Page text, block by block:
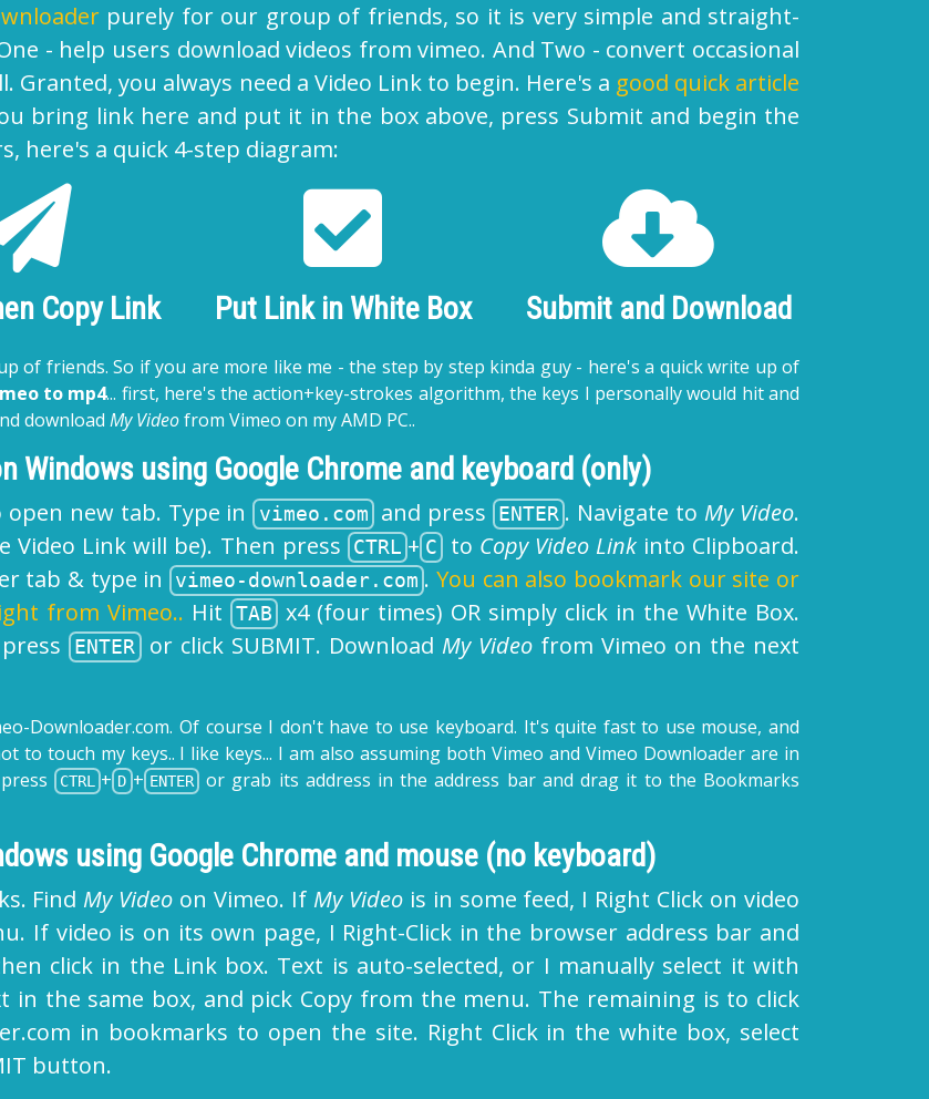
purely for our group of friends, so it is very simple and straight-
- help users download videos from vimeo. And Two - convert occasional
Granted, you always need a Video Link to begin. Here's a good quick article
bring link here and put it in the box above, press Submit and begin the
here's a quick 4-step diagram:
Copy Link Put Link in White Box Submit and Download
of friends. So if you are more like me - the step by step kinda guy - here's a quick write up of
to mp4... first, here's the action+key-strokes algorithm, the keys I personally would hit and
download My Videofrom Vimeo on my AMD PC..
Windows using Google Chrome and keyboard (only)
new tab. Type in vimeo.com and press ENTER . Navigate to My Video.
Video Link will be). Then press CTRL + C to Copy Video Linkinto Clipboard.
tab & type in vimeo-downloader.com .You can also bookmark our site or
from Vimeo.. Hit TAB
x4 (four times) OR simply click in the White Box.
ENTER or click SUBMIT. Download My Videofrom Vimeo on the next
Downloader.com. Of course I don't have to use keyboard. It's quite fast to use mouse, and
to touch my keys.. I like keys... I am also assuming both Vimeo and Vimeo Downloader are in
CTRL + D + ENTER or grab its address in the address bar and drag it to the Bookmarks
using Google Chrome and mouse (no keyboard)
Find My Video on Vimeo. If My Videois in some feed, I Right Click on video
If video is on its own page, I Right-Click in the browser address bar and
click in the Link box. Text is auto-selected, or I manually select it with
in the same box, and pick Copy from the menu. The remaining is to click
in bookmarks to open the site. Right Click in the white box, select
button.